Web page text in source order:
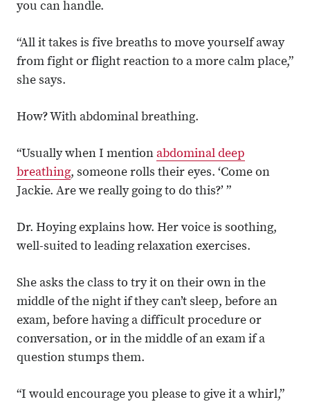
you can handle.
“All it takes is five breaths to move yourself away
from fight or flight reaction to a more calm place,”
she says.
How? With abdominal breathing.
“Usually when I mention abdominal deep
breathing, someone rolls their eyes. ‘Come on
Jackie. Are we really going to do this?’ ”
Dr. Hoying explains how. Her voice is soothing,
well-suited to leading relaxation exercises.
She asks the class to try it on their own in the
middle of the night if they can’t sleep, before an
exam, before having a difficult procedure or
conversation, or in the middle of an exam if a
question stumps them.
“I would encourage you please to give it a whirl,”